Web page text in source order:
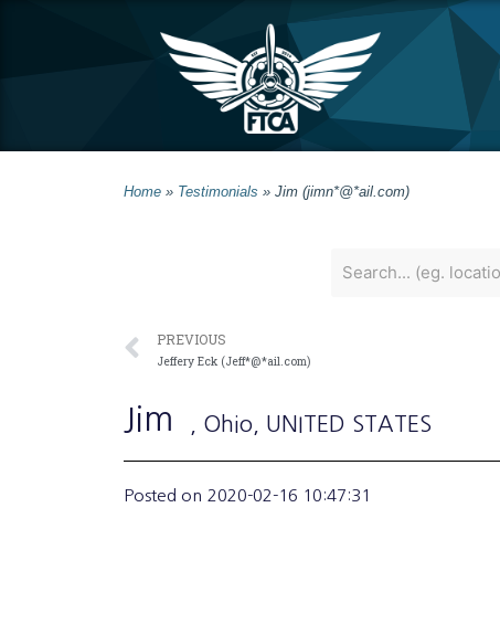
Home » Testimonials » Jim (jimn*@*ail.com)
PREVIOUS
Jeffery Eck (Jeff*@*ail.com)
Jim , Ohio , UNITED STATES
Posted on 2020-02-16 10:47:31